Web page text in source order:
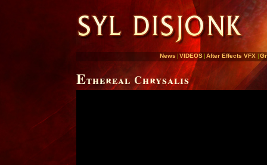
News |VIDEOS|After Effects VFX |
Ethereal Chrysalis